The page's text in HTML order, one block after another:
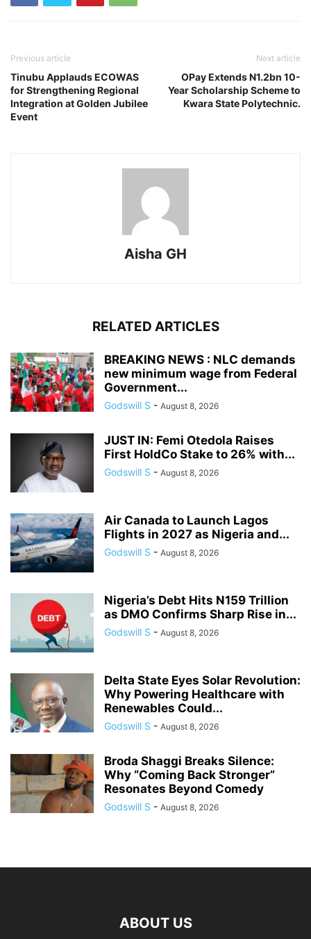
Previous article
Tinubu Applauds ECOWAS
for Strengthening Regional
Integration at Golden Jubilee
Event
Next article
OPay Extends N1.2bn 10-
Year Scholarship Scheme to
Kwara State Polytechnic.
Aisha GH
RELATED ARTICLES
BREAKING NEWS : NLC demands
new minimum wage from Federal
Government...
Godswill S - August 8, 2026
JUST IN: Femi Otedola Raises
First HoldCo Stake to 26% with...
Godswill S - August 8, 2026
Air Canada to Launch Lagos
Flights in 2027 as Nigeria and...
Godswill S - August 8, 2026
Nigeria’s Debt Hits N159 Trillion
as DMO Confirms Sharp Rise in...
Godswill S - August 8, 2026
Delta State Eyes Solar Revolution:
Why Powering Healthcare with
Renewables Could...
Godswill S - August 8, 2026
Broda Shaggi Breaks Silence:
Why “Coming Back Stronger”
Resonates Beyond Comedy
Godswill S - August 8, 2026
ABOUT US